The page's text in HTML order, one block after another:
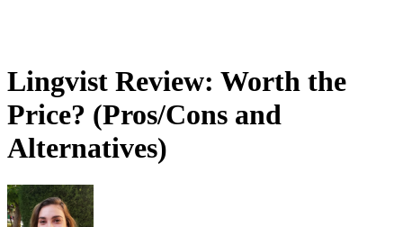
Lingvist Review: Worth the
Price? (Pros/Cons and
Alternatives)